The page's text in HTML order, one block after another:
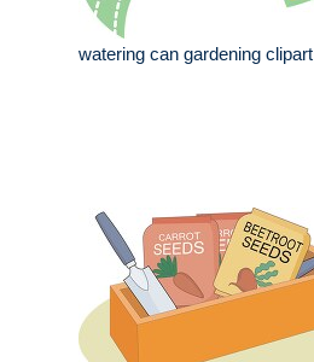
watering can gardening clipart